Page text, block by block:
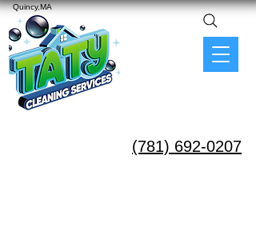
Quincy,MA
(781) 692-0207